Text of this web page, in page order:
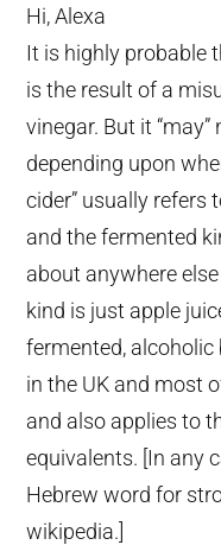
Hi, Alexa
It is highly probable
is the result of a
vinegar. But it
depending upon
cider” usually refers
and the fermented
about anywhere
kind is just apple
fermented, alcoholic
in the UK and most
and also applies to
equivalents. [In any
Hebrew word for
wikipedia.]